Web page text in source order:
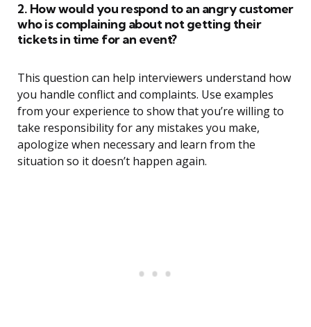
2. How would you respond to an angry customer
who is complaining about not getting their
tickets in time for an event?
This question can help interviewers understand how
you handle conflict and complaints. Use examples
from your experience to show that you’re willing to
take responsibility for any mistakes you make,
apologize when necessary and learn from the
situation so it doesn’t happen again.